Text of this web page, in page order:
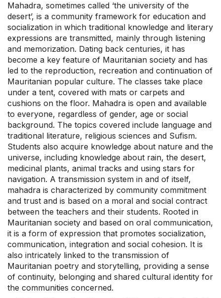
Mahadra, sometimes called ‘the university of the
desert’, is a community framework for education and
socialization in which traditional knowledge and literary
expressions are transmitted, mainly through listening
and memorization. Dating back centuries, it has
become a key feature of Mauritanian society and has
led to the reproduction, recreation and continuation of
Mauritanian popular culture. The classes take place
under a tent, covered with mats or carpets and
cushions on the floor. Mahadra is open and available
to everyone, regardless of gender, age or social
background. The topics covered include language and
traditional literature, religious sciences and Sufism.
Students also acquire knowledge about nature and the
universe, including knowledge about rain, the desert,
medicinal plants, animal tracks and using stars for
navigation. A transmission system in and of itself,
mahadra is characterized by community commitment
and trust and is based on a moral and social contract
between the teachers and their students. Rooted in
Mauritanian society and based on oral communication,
it is a form of expression that promotes socialization,
communication, integration and social cohesion. It is
also intricately linked to the transmission of
Mauritanian poetry and storytelling, providing a sense
of continuity, belonging and shared cultural identity for
the communities concerned.